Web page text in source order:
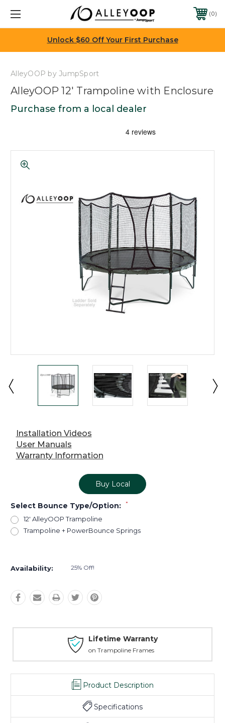
0
Unlock $60 Off Your First Purchase
AlleyOOP by JumpSport
AlleyOOP 12' Trampoline with Enclosure
Purchase from a local dealer
Installation Videos
User Manuals
Warranty Information
Buy Local
Select Bounce Type/Option: *
12' AlleyOOP Trampoline
Trampoline + PowerBounce Springs
Stock:
Availability: 25% Off!
Lifetime Warranty
on Trampoline Frames
Product Description
Specifications